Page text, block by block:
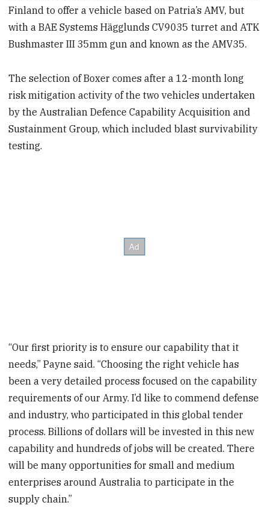
Finland to offer a vehicle based on Patria’s AMV, but
with a BAE Systems Hägglunds CV9035 turret and ATK
Bushmaster III 35mm gun and known as the AMV35.
The selection of Boxer comes after a 12-month long
risk mitigation activity of the two vehicles undertaken
by the Australian Defence Capability Acquisition and
Sustainment Group, which included blast survivability
testing.
“Our first priority is to ensure our capability that it
needs,” Payne said. “Choosing the right vehicle has
been a very detailed process focused on the capability
requirements of our Army. I’d like to commend defense
and industry, who participated in this global tender
process. Billions of dollars will be invested in this new
capability and hundreds of jobs will be created. There
will be many opportunities for small and medium
enterprises around Australia to participate in the
supply chain.”